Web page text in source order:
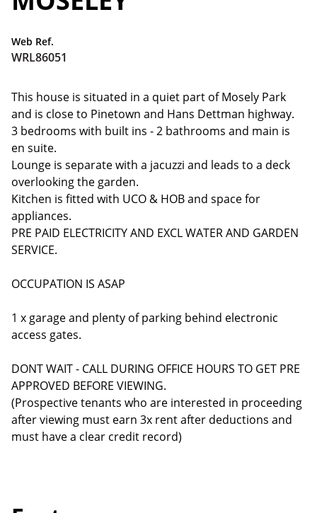
Web Ref.
WRL86051
This house is situated in a quiet part of Mosely Park
and is close to Pinetown and Hans Dettman highway.
3 bedrooms with built ins - 2 bathrooms and main is
en suite.
Lounge is separate with a jacuzzi and leads to a deck
overlooking the garden.
Kitchen is fitted with UCO & HOB and space for
appliances.
PRE PAID ELECTRICITY AND EXCL WATER AND GARDEN
SERVICE.
OCCUPATION IS ASAP
1 x garage and plenty of parking behind electronic
access gates.
DONT WAIT - CALL DURING OFFICE HOURS TO GET PRE
APPROVED BEFORE VIEWING.
(Prospective tenants who are interested in proceeding
after viewing must earn 3x rent after deductions and
must have a clear credit record)